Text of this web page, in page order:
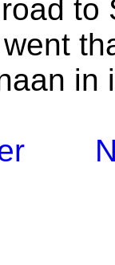
to
in